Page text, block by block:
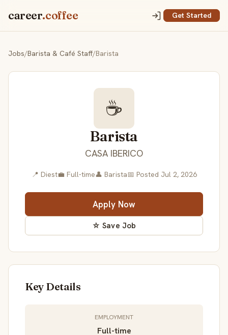
career.coffee Get Started
Jobs/Barista & Café Staff/Barista
☕
Barista
CASA IBERICO
📍 Diest💼 Full-time👤 Barista📅 Posted Jul 2, 2026
Apply Now
☆ Save Job
Key Details
EMPLOYMENT
Full-time